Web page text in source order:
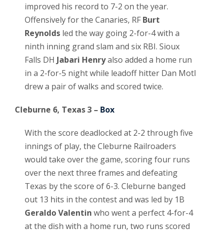
improved his record to 7-2 on the year.
Offensively for the Canaries, RF Burt
Reynolds led the way going 2-for-4 with a
ninth inning grand slam and six RBI. Sioux
Falls DH Jabari Henryalso added a home run
in a 2-for-5 night while leadoff hitter Dan Motl
drew a pair of walks and scored twice.
Cleburne 6, Texas 3 – Box
With the score deadlocked at 2-2 through five
innings of play, the Cleburne Railroaders
would take over the game, scoring four runs
over the next three frames and defeating
Texas by the score of 6-3. Cleburne banged
out 13 hits in the contest and was led by 1B
Geraldo Valentin who went a perfect 4-for-4
at the dish with a home run, two runs scored